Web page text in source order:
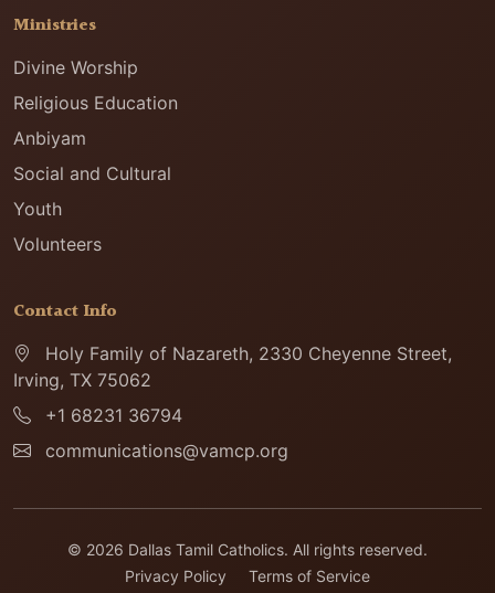
Ministries
Divine Worship
Religious Education
Anbiyam
Social and Cultural
Youth
Volunteers
Contact Info
Holy Family of Nazareth, 2330 Cheyenne Street,
Irving, TX 75062
+1 68231 36794
communications@vamcp.org
© 2026 Dallas Tamil Catholics. All rights reserved.
Privacy Policy
Terms of Service